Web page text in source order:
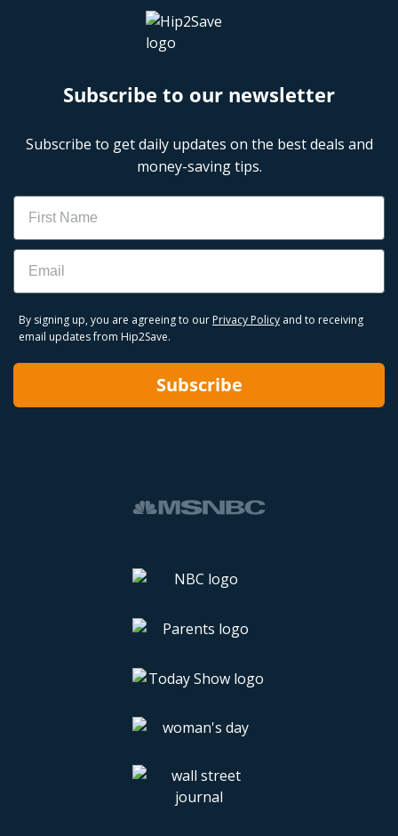
Subscribe to our newsletter
Subscribe to get daily updates on the best deals and
money-saving tips.
Name
Email
By signing up, you are agreeing to our Privacy Policy and to receiving
email updates from Hip2Save.
Subscribe